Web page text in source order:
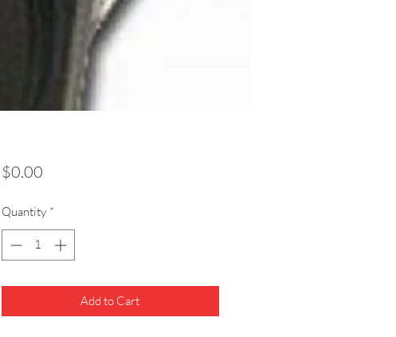
$0.00Price
Quantity *
Add to Cart